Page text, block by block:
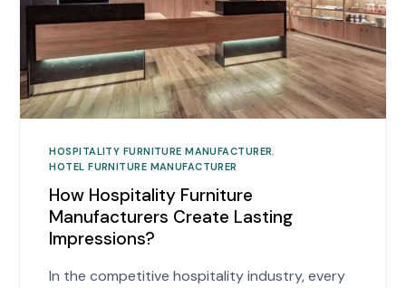
HOSPITALITY FURNITURE MANUFACTURER,
HOTEL FURNITURE MANUFACTURER
How Hospitality Furniture
Manufacturers Create Lasting
Impressions?
In the competitive hospitality industry, every